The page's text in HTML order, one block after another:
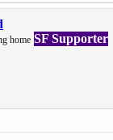
home SF Supporter